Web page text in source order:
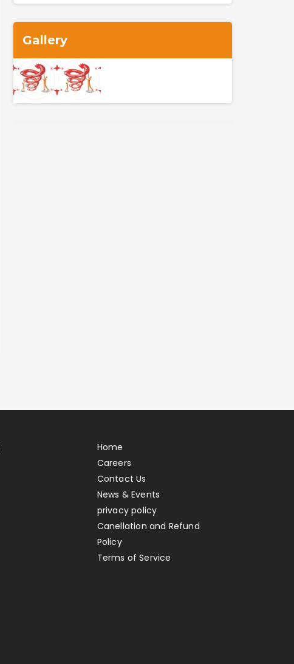
Gallery
Home
Careers
Contact Us
News & Events
privacy policy
Canellation and Refund
Policy
Terms of Service